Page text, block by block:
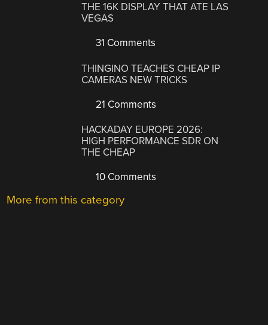
THE 16K DISPLAY THAT ATE LAS
VEGAS
31 Comments
THINGINO TEACHES CHEAP IP
CAMERAS NEW TRICKS
21 Comments
HACKADAY EUROPE 2026:
HIGH PERFORMANCE SDR ON
THE CHEAP
10 Comments
More from this category